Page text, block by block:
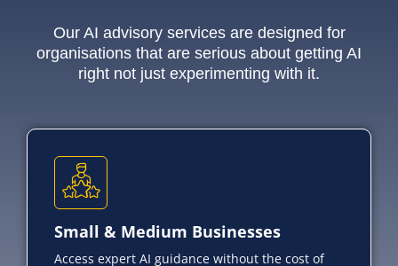
Our AI advisory services are designed for
organisations that are serious about getting AI
right not just experimenting with it.
Small & Medium Businesses
Access expert AI guidance without the cost of